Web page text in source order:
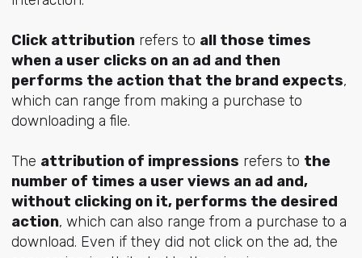
Click attributionrefers to all those times
when a user clicks on an ad and then
performs the action that the brand expects,
which can range from making a purchase to
downloading a file.
The attribution of impressions refers to the
number of times a user views an ad and,
without clicking on it, performs the desired
action, which can also range from a purchase to a
download. Even if they did not click on the ad, the